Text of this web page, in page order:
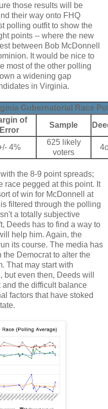
those results will be
their way onto FHQ
polling outfit to show the
points -- where the new
between Bob McDonnell
It would be nice to
most of the other polling
a widening gap
in Virginia.
Gubernatorial Race
of
Error
Sample
4%
625 likely
voters
the 8-9 point spreads;
race pegged at this point. It
of win for McDonnell at
filtered through the polling
a totally subjective
Deeds has to find a way to
help him. Again, the
its course. The media has
the Democrat to alter the
That may start with
, but even then, Deeds will
and the difficult balance
factors that have stoked